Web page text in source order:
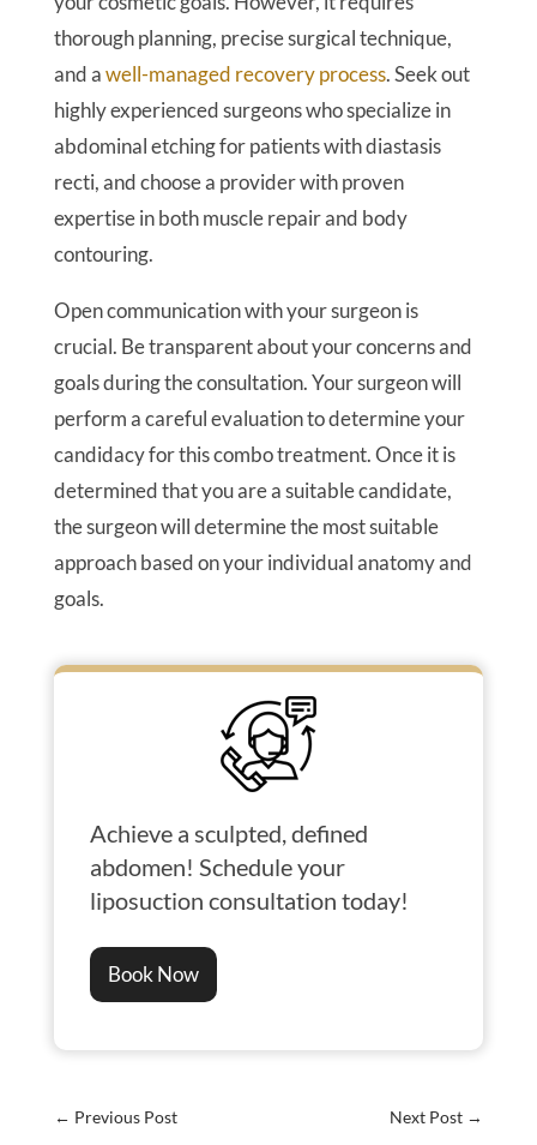
thorough planning, precise surgical technique,
and awell-managed recovery process. Seek out
highly experienced surgeons who specialize in
abdominal etching for patients with diastasis
recti, and choose a provider with proven
expertise in both muscle repair and body
contouring.
Open communication with your surgeon is
crucial. Be transparent about your concerns and
goals during the consultation. Your surgeon will
perform a careful evaluation to determine your
candidacy for this combo treatment. Once it is
determined that you are a suitable candidate,
the surgeon will determine the most suitable
approach based on your individual anatomy and
goals.
Achieve a sculpted, defined
abdomen! Schedule your
liposuction consultation today!
Book Now
← Previous Post Next Post →